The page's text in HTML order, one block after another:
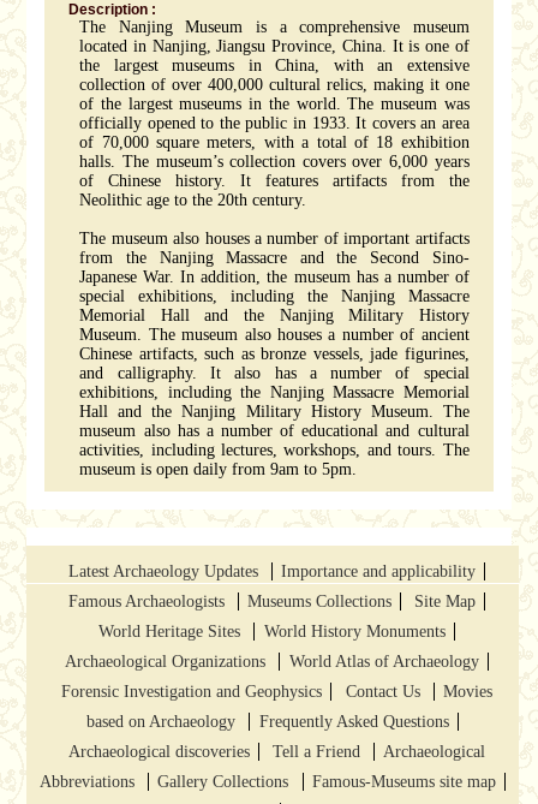
Description :
The Nanjing Museum is a comprehensive museum
located in Nanjing, Jiangsu Province, China. It is one of
the largest museums in China, with an extensive
collection of over 400,000 cultural relics, making it one
of the largest museums in the world. The museum was
officially opened to the public in 1933. It covers an area
of 70,000 square meters, with a total of 18 exhibition
halls. The museum’s collection covers over 6,000 years
of Chinese history. It features artifacts from the
Neolithic age to the 20th century.
The museum also houses a number of important artifacts
from the Nanjing Massacre and the Second Sino-
Japanese War. In addition, the museum has a number of
special exhibitions, including the Nanjing Massacre
Memorial Hall and the Nanjing Military History
Museum. The museum also houses a number of ancient
Chinese artifacts, such as bronze vessels, jade figurines,
and calligraphy. It also has a number of special
exhibitions, including the Nanjing Massacre Memorial
Hall and the Nanjing Military History Museum. The
museum also has a number of educational and cultural
activities, including lectures, workshops, and tours. The
museum is open daily from 9am to 5pm.
Latest Archaeology Updates
Importance and applicability
Famous Archaeologists
Museums Collections
Site Map
World Heritage Sites
World History Monuments
Archaeological Organizations
World Atlas of Archaeology
Forensic Investigation and Geophysics
Contact Us
Movies
based on Archaeology
Frequently Asked Questions
Archaeological discoveries
Tell a Friend
Archaeological
Abbreviations
Gallery Collections
Famous-Museums site map